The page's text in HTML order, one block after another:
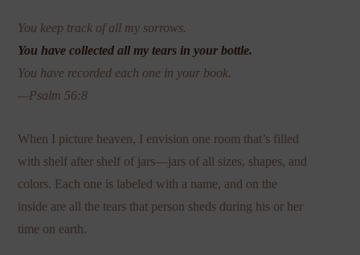
You keep track of all my sorrows.
You have collected all my tears in your bottle.
You have recorded each one in your book.
—Psalm 56:8
When I picture heaven, I envision one room that’s filled
with shelf after shelf of jars—jars of all sizes, shapes, and
colors. Each one is labeled with a name, and on the
inside are all the tears that person sheds during his or her
time on earth.